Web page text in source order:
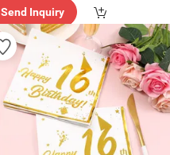
Send Inquiry